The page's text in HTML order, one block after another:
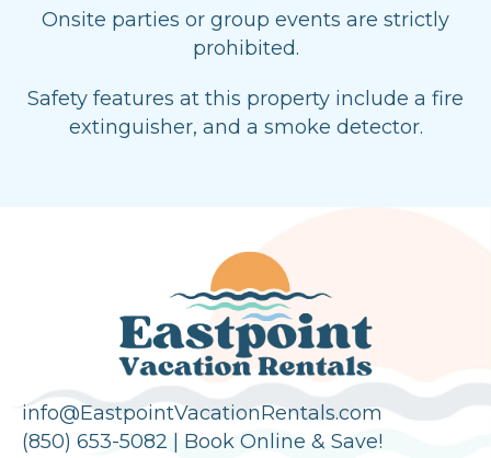
Onsite parties or group events are strictly
prohibited.
Safety features at this property include a fire
extinguisher, and a smoke detector.
info@EastpointVacationRentals.com
(850) 653-5082 | Book Online & Save!